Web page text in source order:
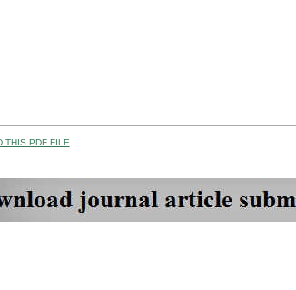
THIS PDF FILE